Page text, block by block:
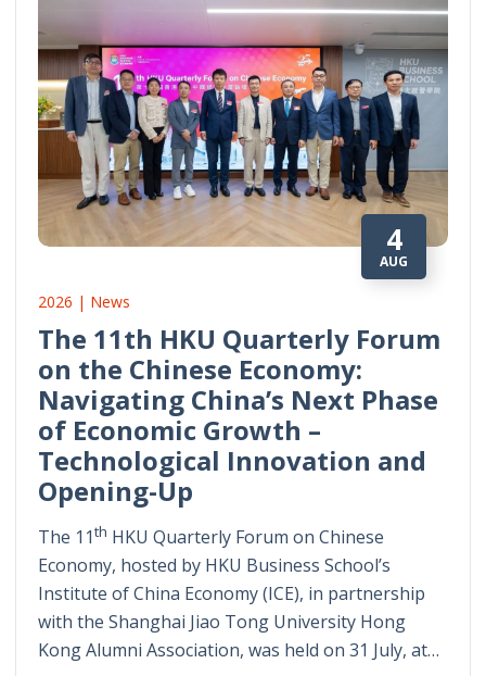
4
AUG
2026 | News
The 11th HKU Quarterly Forum
on the Chinese Economy:
Navigating China’s Next Phase
of Economic Growth –
Technological Innovation and
Opening-Up
The 11th HKU Quarterly Forum on Chinese
Economy, hosted by HKU Business School’s
Institute of China Economy (ICE), in partnership
with the Shanghai Jiao Tong University Hong
Kong Alumni Association, was held on 31 July, at…